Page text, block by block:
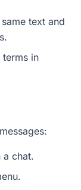
text and
in
a chat.